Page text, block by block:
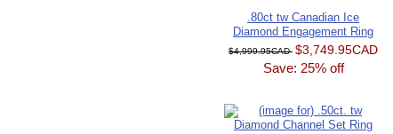
.80ct tw Canadian Ice
Diamond Engagement Ring
$4,999.95CAD $3,749.95CAD
Save: 25% off